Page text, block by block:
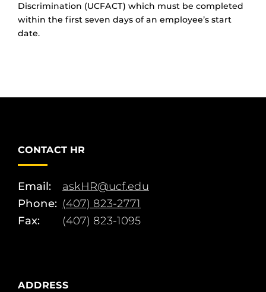
Discrimination (UCFACT) which must be completed
within the first seven days of an employee’s start
date.
CONTACT HR
Email:
askHR@ucf.edu
Phone: (407) 823-2771
Fax:
(407) 823-1095
ADDRESS